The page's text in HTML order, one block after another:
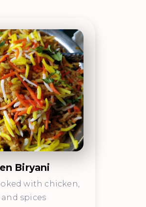
Biryani
with chicken,
and spices